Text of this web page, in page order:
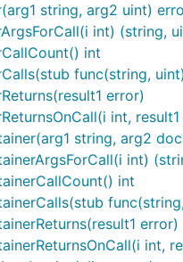
string, arg2 uint)
int) (string,
int
func(string,
error)
int, result1
string, arg2
int)
int
error)
int,